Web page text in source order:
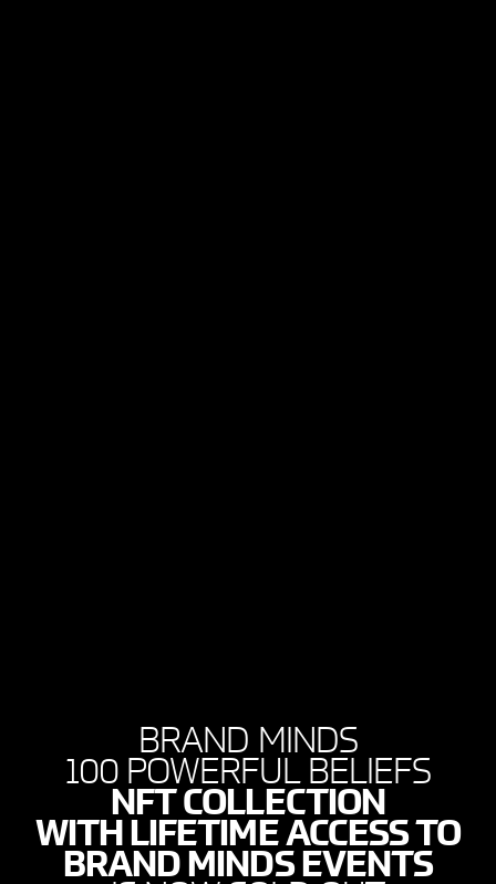
BRAND MINDS
100 POWERFUL BELIEFS
NFT COLLECTION
WITH LIFETIME ACCESS TO
BRAND MINDS EVENTS